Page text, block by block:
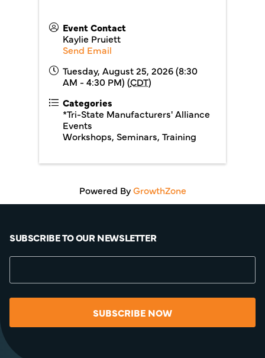
Event Contact
Kaylie Pruiett
Send Email
Tuesday, August 25, 2026 (8:30
AM - 4:30 PM) (CDT)
Categories
*Tri-State Manufacturers' Alliance
Events
Workshops, Seminars, Training
Powered ByGrowthZone
SUBSCRIBE TO OUR NEWSLETTER
SUBSCRIBE NOW